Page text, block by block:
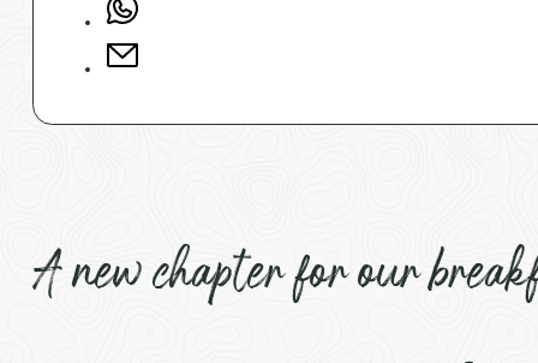
A new chapter for our